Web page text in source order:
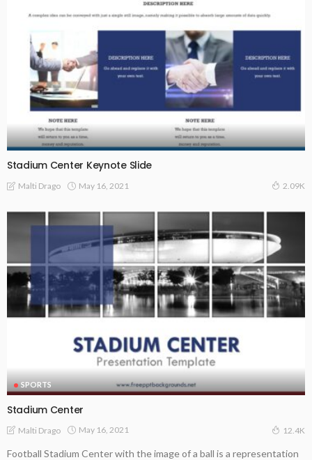
Stadium Center Keynote Slide
Malti Drago May 16, 2021 2.09K
SPORTS
Stadium Center
Malti Drago May 16, 2021 12.4K
Football Stadium Center with the image of a ball is a representation